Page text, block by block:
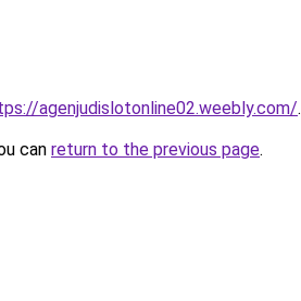
agenjudislotonline02.weebly.com/.
can return to the previous page.